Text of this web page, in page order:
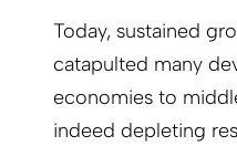
Today, sustained
catapulted many
economies to
indeed depleting